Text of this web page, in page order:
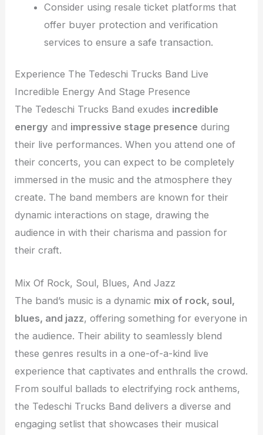
Consider using resale ticket platforms that
offer buyer protection and verification
services to ensure a safe transaction.
Experience The Tedeschi Trucks Band Live
Incredible Energy And Stage Presence
The Tedeschi Trucks Band exudes incredible
energy and impressive stage presence during
their live performances. When you attend one of
their concerts, you can expect to be completely
immersed in the music and the atmosphere they
create. The band members are known for their
dynamic interactions on stage, drawing the
audience in with their charisma and passion for
their craft.
Mix Of Rock, Soul, Blues, And Jazz
The band’s music is a dynamic mix of rock, soul,
blues, and jazz, offering something for everyone in
the audience. Their ability to seamlessly blend
these genres results in a one-of-a-kind live
experience that captivates and enthralls the crowd.
From soulful ballads to electrifying rock anthems,
the Tedeschi Trucks Band delivers a diverse and
engaging setlist that showcases their musical